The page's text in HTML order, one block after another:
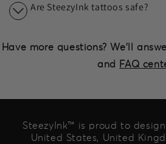
Are SteezyInk tattoos safe?
Have more questions? We'll
and
FAQ
SteezyInk™ is proud to
United States, United